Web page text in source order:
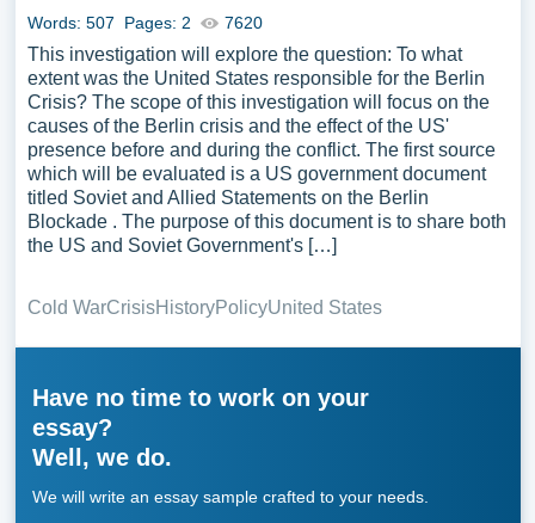
Words: 507 Pages: 2 7620
This investigation will explore the question: To what
extent was the United States responsible for the Berlin
Crisis? The scope of this investigation will focus on the
causes of the Berlin crisis and the effect of the US'
presence before and during the conflict. The first source
which will be evaluated is a US government document
titled Soviet and Allied Statements on the Berlin
Blockade . The purpose of this document is to share both
the US and Soviet Government's […]
Cold WarCrisisHistoryPolicyUnited States
Have no time to work on your
essay?
Well, we do.
We will write an essay sample crafted to your needs.